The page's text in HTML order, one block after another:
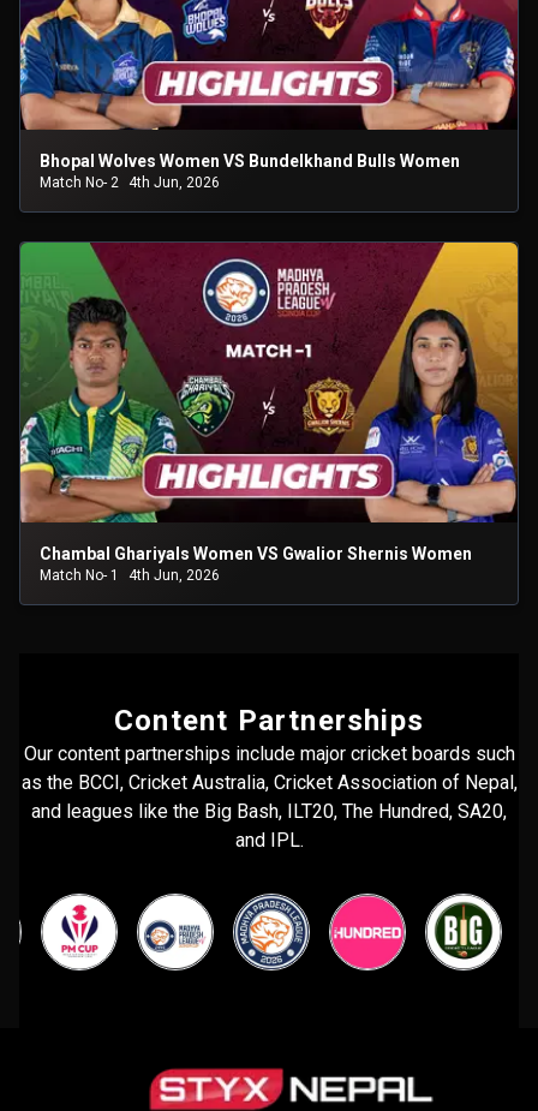
Bhopal Wolves Women VS Bundelkhand Bulls Women
Match No- 2 4th Jun, 2026
Chambal Ghariyals Women VS Gwalior Shernis Women
Match No- 1 4th Jun, 2026
Content Partnerships
Our content partnerships include major cricket boards such
as the BCCI, Cricket Australia, Cricket Association of Nepal,
and leagues like the Big Bash, ILT20, The Hundred, SA20,
and IPL.